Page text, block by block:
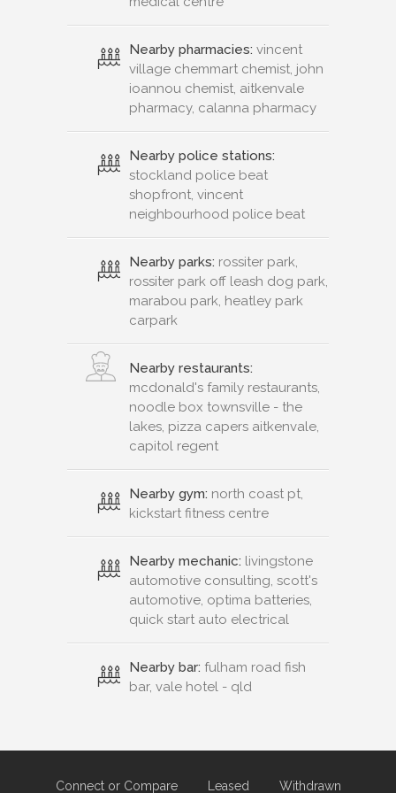
Nearby pharmacies: vincent
village chemmart chemist, john
ioannou chemist, aitkenvale
pharmacy, calanna pharmacy
Nearby police stations:
stockland police beat
shopfront, vincent
neighbourhood police beat
Nearby parks: rossiter park,
rossiter park off leash dog park,
marabou park, heatley park
carpark
Nearby restaurants:
mcdonald's family restaurants,
noodle box townsville - the
lakes, pizza capers aitkenvale,
capitol regent
Nearby gym: north coast pt,
kickstart fitness centre
Nearby mechanic: livingstone
automotive consulting, scott's
automotive, optima batteries,
quick start auto electrical
Nearby bar: fulham road fish
bar, vale hotel - qld
Connect or Compare Leased Withdrawn